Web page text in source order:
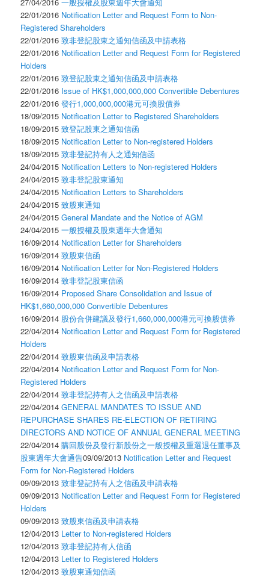
22/01/2016 Notification Letter and Request Form to Non-
Registered Shareholders
22/01/2016致非登記股東之通知信函及申請表格
22/01/2016 Notification Letter and Request Form for Registered
Holders
22/01/2016致登記股東之通知信函及申請表格
22/01/2016 Issue of HK$1,000,000,000 Convertible Debentures
22/01/2016發行1,000,000,000港元可換股債券
18/09/2015 Notification Letter to Registered Shareholders
18/09/2015致登記股東之通知信函
18/09/2015 Notification Letter to Non-registered Holders
18/09/2015致非登記持有人之通知信函
24/04/2015 Notification Letters to Non-registered Holders
24/04/2015致非登記股東通知
24/04/2015 Notification Letters to Shareholders
24/04/2015致股東通知
24/04/2015General Mandate and the Notice of AGM
24/04/2015一般授權及股東週年大會通知
16/09/2014 Notification Letter for Shareholders
16/09/2014致股東信函
16/09/2014 Notification Letter for Non-Registered Holders
16/09/2014致非登記股東信函
16/09/2014 Proposed Share Consolidation and Issue of
HK$1,660,000,000 Convertible Debentures
16/09/2014 股份合併建議及發行1,660,000,000港元可換股債券
22/04/2014 Notification Letter and Request Form for Registered
Holders
22/04/2014致股東信函及申請表格
22/04/2014 Notification Letter and Request Form for Non-
Registered Holders
22/04/2014致非登記持有人之信函及申請表格
22/04/2014GENERAL MANDATES TO ISSUE AND
REPURCHASE SHARES RE-ELECTION OF RETIRING
DIRECTORS AND NOTICE OF ANNUAL GENERAL MEETING
22/04/2014購回股份及發行新股份之一般授權及重選退任董事及
股東週年大會通告09/09/2013 Notification Letter and Request
Form for Non-Registered Holders
09/09/2013致非登記持有人之信函及申請表格
09/09/2013 Notification Letter and Request Form for Registered
Holders
09/09/2013致股東信函及申請表格
12/04/2013 Letter to Non-registered Holders
12/04/2013致非登記持有人信函
12/04/2013 Letter to Registered Holders
12/04/2013致股東通知信函